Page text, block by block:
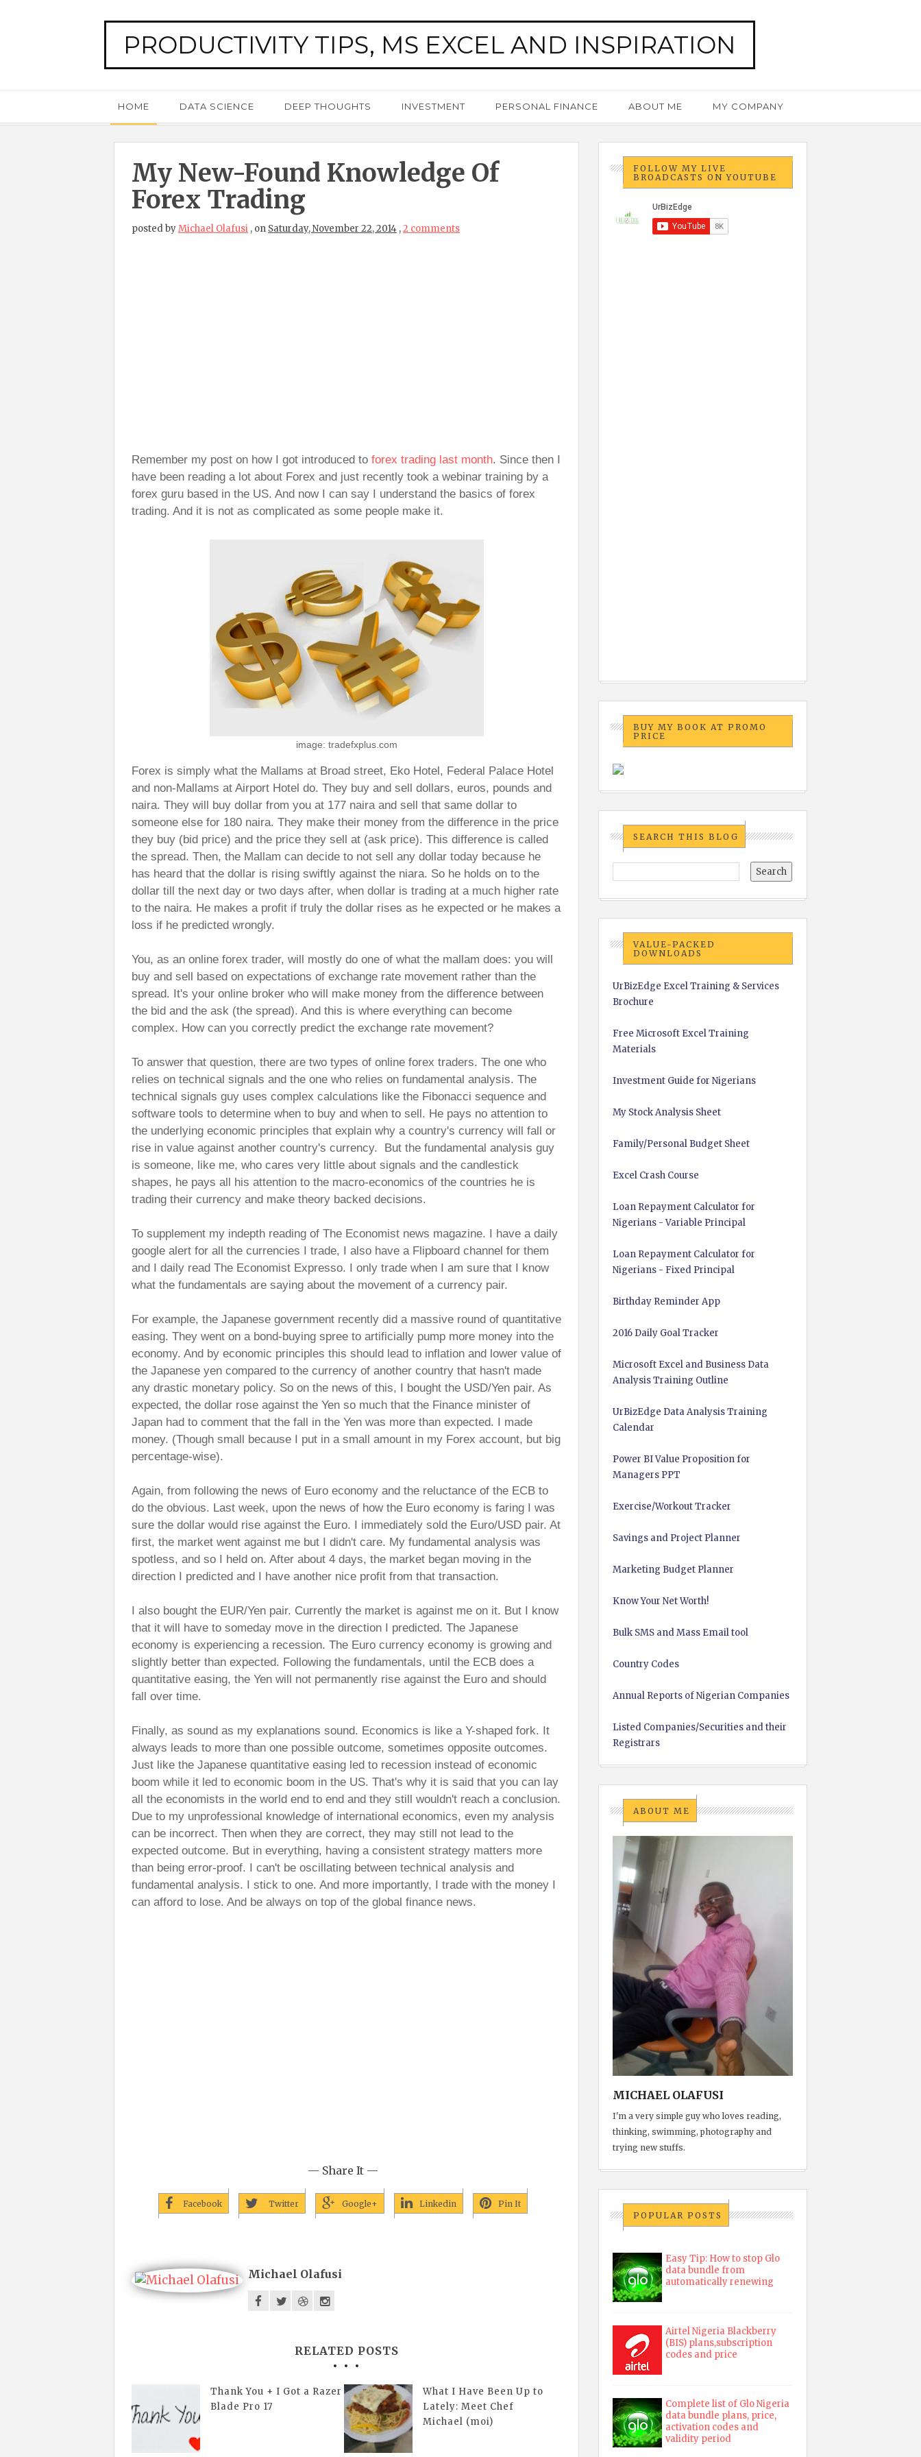
PRODUCTIVITY TIPS, MS EXCEL AND INSPIRATION
HOME DATA SCIENCE DEEP THOUGHTS INVESTMENT PERSONAL FINANCE ABOUT ME MY COMPANY
My New-Found Knowledge Of
Forex Trading
posted byMichael Olafusi , on Saturday, November 22, 2014 ,2 comments
Remember my post on how I got introduced to forex trading last month. Since then I
have been reading a lot about Forex and just recently took a webinar training by a
forex guru based in the US. And now I can say I understand the basics of forex
trading. And it is not as complicated as some people make it.
image: tradefxplus.com
Forex is simply what the Mallams at Broad street, Eko Hotel, Federal Palace Hotel
and non-Mallams at Airport Hotel do. They buy and sell dollars, euros, pounds and
naira. They will buy dollar from you at 177 naira and sell that same dollar to
someone else for 180 naira. They make their money from the difference in the price
they buy (bid price) and the price they sell at (ask price). This difference is called
the spread. Then, the Mallam can decide to not sell any dollar today because he
has heard that the dollar is rising swiftly against the niara. So he holds on to the
dollar till the next day or two days after, when dollar is trading at a much higher rate
to the naira. He makes a profit if truly the dollar rises as he expected or he makes a
loss if he predicted wrongly.
You, as an online forex trader, will mostly do one of what the mallam does: you will
buy and sell based on expectations of exchange rate movement rather than the
spread. It's your online broker who will make money from the difference between
the bid and the ask (the spread). And this is where everything can become
complex. How can you correctly predict the exchange rate movement?
To answer that question, there are two types of online forex traders. The one who
relies on technical signals and the one who relies on fundamental analysis. The
technical signals guy uses complex calculations like the Fibonacci sequence and
software tools to determine when to buy and when to sell. He pays no attention to
the underlying economic principles that explain why a country's currency will fall or
rise in value against another country's currency. But the fundamental analysis guy
is someone, like me, who cares very little about signals and the candlestick
shapes, he pays all his attention to the macro-economics of the countries he is
trading their currency and make theory backed decisions.
To supplement my indepth reading of The Economist news magazine. I have a daily
google alert for all the currencies I trade, I also have a Flipboard channel for them
and I daily read The Economist Expresso. I only trade when I am sure that I know
what the fundamentals are saying about the movement of a currency pair.
For example, the Japanese government recently did a massive round of quantitative
easing. They went on a bond-buying spree to artificially pump more money into the
economy. And by economic principles this should lead to inflation and lower value of
the Japanese yen compared to the currency of another country that hasn't made
any drastic monetary policy. So on the news of this, I bought the USD/Yen pair. As
expected, the dollar rose against the Yen so much that the Finance minister of
Japan had to comment that the fall in the Yen was more than expected. I made
money. (Though small because I put in a small amount in my Forex account, but big
percentage-wise).
Again, from following the news of Euro economy and the reluctance of the ECB to
do the obvious. Last week, upon the news of how the Euro economy is faring I was
sure the dollar would rise against the Euro. I immediately sold the Euro/USD pair. At
first, the market went against me but I didn't care. My fundamental analysis was
spotless, and so I held on. After about 4 days, the market began moving in the
direction I predicted and I have another nice profit from that transaction.
I also bought the EUR/Yen pair. Currently the market is against me on it. But I know
that it will have to someday move in the direction I predicted. The Japanese
economy is experiencing a recession. The Euro currency economy is growing and
slightly better than expected. Following the fundamentals, until the ECB does a
quantitative easing, the Yen will not permanently rise against the Euro and should
fall over time.
Finally, as sound as my explanations sound. Economics is like a Y-shaped fork. It
always leads to more than one possible outcome, sometimes opposite outcomes.
Just like the Japanese quantitative easing led to recession instead of economic
boom while it led to economic boom in the US. That's why it is said that you can lay
all the economists in the world end to end and they still wouldn't reach a conclusion.
Due to my unprofessional knowledge of international economics, even my analysis
can be incorrect. Then when they are correct, they may still not lead to the
expected outcome. But in everything, having a consistent strategy matters more
than being error-proof. I can't be oscillating between technical analysis and
fundamental analysis. I stick to one. And more importantly, I trade with the money I
can afford to lose. And be always on top of the global finance news.
— Share It —
Facebook Twitter Google+ Linkedin Pin It
Michael Olafusi
RELATED POSTS
Thank You + I Got a Razer
Blade Pro 17
What I Have Been Up to
Lately: Meet Chef
Michael (moi)
FOLLOW MY LIVE
BROADCASTS ON YOUTUBE
BUY MY BOOK AT PROMO
PRICE
SEARCH THIS BLOG
VALUE-PACKED
DOWNLOADS
UrBizEdge Excel Training & Services
Brochure
Free Microsoft Excel Training
Materials
Investment Guide for Nigerians
My Stock Analysis Sheet
Family/Personal Budget Sheet
Excel Crash Course
Loan Repayment Calculator for
Nigerians - Variable Principal
Loan Repayment Calculator for
Nigerians - Fixed Principal
Birthday Reminder App
2016 Daily Goal Tracker
Microsoft Excel and Business Data
Analysis Training Outline
UrBizEdge Data Analysis Training
Calendar
Power BI Value Proposition for
Managers PPT
Exercise/Workout Tracker
Savings and Project Planner
Marketing Budget Planner
Know Your Net Worth!
Bulk SMS and Mass Email tool
Country Codes
Annual Reports of Nigerian Companies
Listed Companies/Securities and their
Registrars
ABOUT ME
MICHAEL OLAFUSI
I'm a very simple guy who loves reading,
thinking, swimming, photography and
trying new stuffs.
POPULAR POSTS
Easy Tip: How to stop Glo
data bundle from
automatically renewing
Airtel Nigeria Blackberry
(BIS) plans,subscription
codes and price
Complete list of Glo Nigeria
data bundle plans, price,
activation codes and
validity period